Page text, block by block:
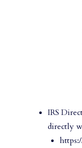
IRS
directly